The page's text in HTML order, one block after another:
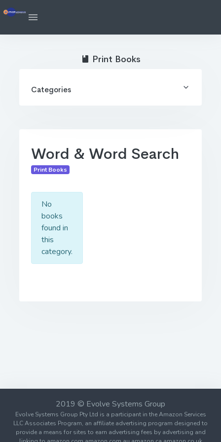
Word & Word Search
Print Books
No
books
found in
this
category.
Print Books
Categories
2019 © Evolve Systems Group
Evolve Systems Group Pty Ltd is a participant in the Amazon Services
LLC Associates Program, an affiliate advertising program designed to
provide a means for sites to earn advertising fees by advertising and